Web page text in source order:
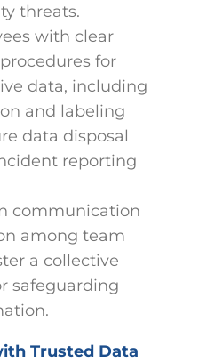
threats.
with clear
for
data, including
and labeling
data disposal
reporting
communication
among team
a collective
safeguarding
Trusted Data